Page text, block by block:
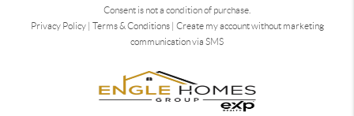
Consent is not a condition of purchase.
Privacy Policy| Terms & Conditions| Create my account without marketing
communication via SMS